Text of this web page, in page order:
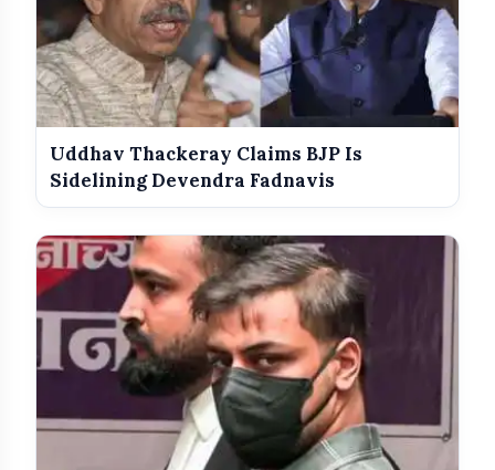
Uddhav Thackeray Claims BJP Is
Sidelining Devendra Fadnavis